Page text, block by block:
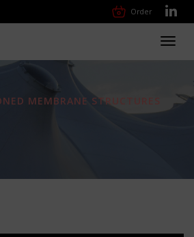
Order
MEMBRANE STRUCTURES